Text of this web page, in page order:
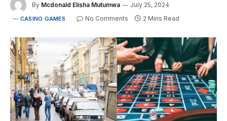
By Mcdonald Elisha Mutumwa July 25, 2024
CASINO GAMES No Comments 2 Mins Read